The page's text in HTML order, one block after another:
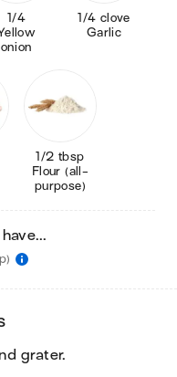
1/4
onion
1/4 clove
Garlic
1/2 tbsp
Flour (all-
purpose)
grater.